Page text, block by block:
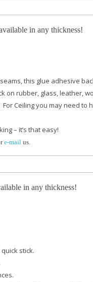
in any thickness!
this glue adhesive
on rubber, glass, leather,
Ceiling you may need to
– it’s that easy!
e-mail us.
in any thickness!
stick.